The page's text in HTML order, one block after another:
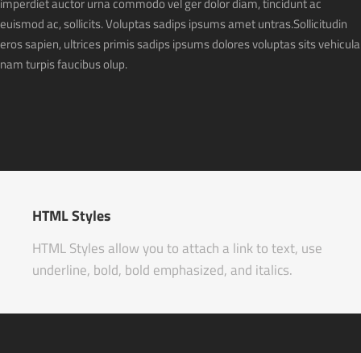
euismod ac, sollicits. Voluptas sadips ipsums amet untras.Sollicitudin
eros sapien, ultrices primis sadips ipsums dolores voluptas sits vehicula
nam turpis faucibus olup.
HTML Styles
HTML Styles allow you to attach a link to text, use
underline, bold, bold emphasized, and italics.